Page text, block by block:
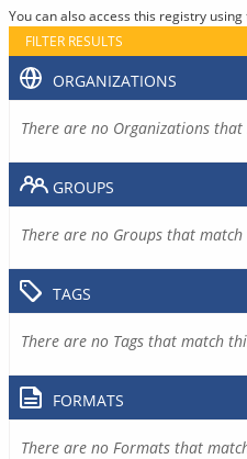
You can also access this registry using
FILTER RESULTS
ORGANIZATIONS
There are no Organizations
GROUPS
There are no Groups that
TAGS
There are no Tags that match
FORMATS
There are no Formats that